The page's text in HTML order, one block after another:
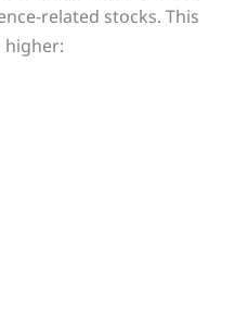
related stocks. This
higher: